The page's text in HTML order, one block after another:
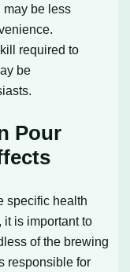
may be less
required to
be
Pour
specific health
it is important to
of the brewing
responsible for